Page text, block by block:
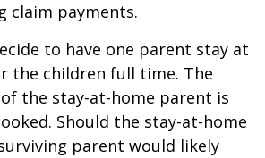
claim payments.
to have one parent stay at
the children full time. The
the stay-at-home parent is
Should the stay-at-home
parent would likely